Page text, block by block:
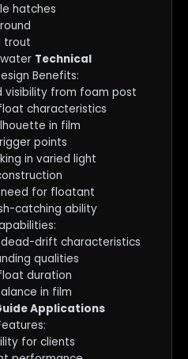
hatches
trout
Technical
Benefits:
visibility from foam post
characteristics
in film
points
in varied light
need for floatant
catching ability
dead-drift characteristics
qualities
duration
in film
Applications
for clients